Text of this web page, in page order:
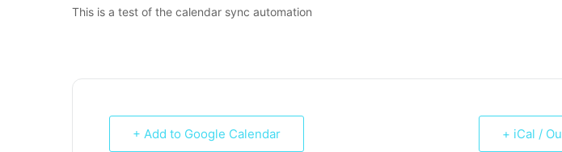
This is a test of the calendar sync automation
+ Add to Google Calendar + iCal /